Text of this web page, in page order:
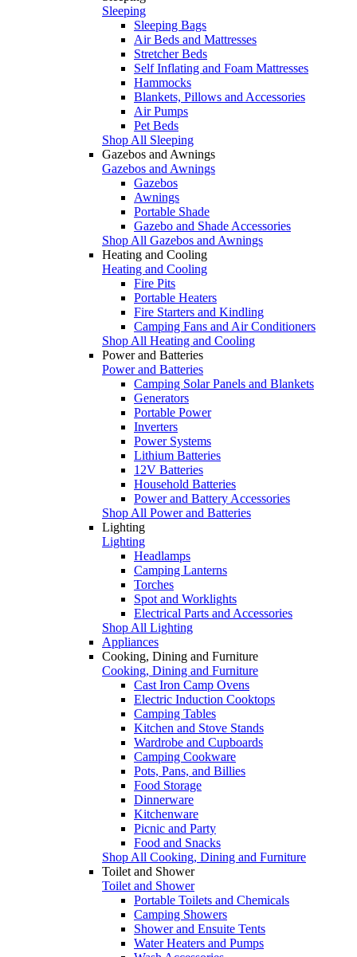
Sleeping
Sleeping Bags
Air Beds and Mattresses
Stretcher Beds
Self Inflating and Foam Mattresses
Hammocks
Blankets, Pillows and Accessories
Air Pumps
Pet Beds
Shop All Sleeping
Gazebos and Awnings
Gazebos and Awnings
Gazebos
Awnings
Portable Shade
Gazebo and Shade Accessories
Shop All Gazebos and Awnings
Heating and Cooling
Heating and Cooling
Fire Pits
Portable Heaters
Fire Starters and Kindling
Camping Fans and Air Conditioners
Shop All Heating and Cooling
Power and Batteries
Power and Batteries
Camping Solar Panels and Blankets
Generators
Portable Power
Inverters
Power Systems
Lithium Batteries
12V Batteries
Household Batteries
Power and Battery Accessories
Shop All Power and Batteries
Lighting
Lighting
Headlamps
Camping Lanterns
Torches
Spot and Worklights
Electrical Parts and Accessories
Shop All Lighting
Appliances
Cooking, Dining and Furniture
Cooking, Dining and Furniture
Cast Iron Camp Ovens
Electric Induction Cooktops
Camping Tables
Kitchen and Stove Stands
Wardrobe and Cupboards
Camping Cookware
Pots, Pans, and Billies
Food Storage
Dinnerware
Kitchenware
Picnic and Party
Food and Snacks
Shop All Cooking, Dining and Furniture
Toilet and Shower
Toilet and Shower
Portable Toilets and Chemicals
Camping Showers
Shower and Ensuite Tents
Water Heaters and Pumps